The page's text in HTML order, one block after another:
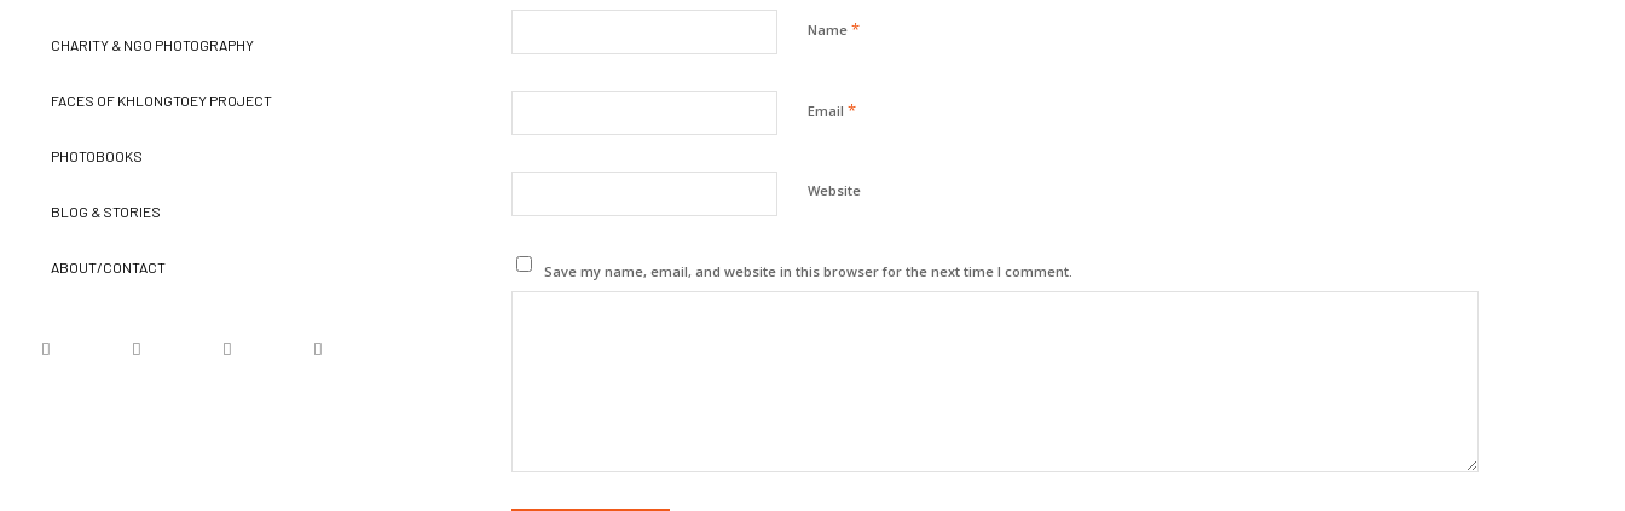
CHARITY & NGO PHOTOGRAPHY
FACES OF KHLONGTOEY PROJECT
PHOTOBOOKS
BLOG & STORIES
ABOUT/CONTACT
Name *
Email *
Website
Save my name, email, and website in this browser for the next time I comment.